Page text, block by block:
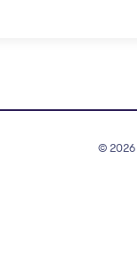
© 2026